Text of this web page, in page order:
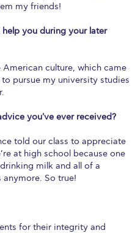
my friends!
you during your later
culture, which came
pursue my university studies
you've ever received?
told our class to appreciate
at high school because one
milk and all of a
anymore. So true!
for their integrity and